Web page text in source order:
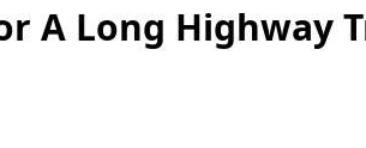
A Long Highway